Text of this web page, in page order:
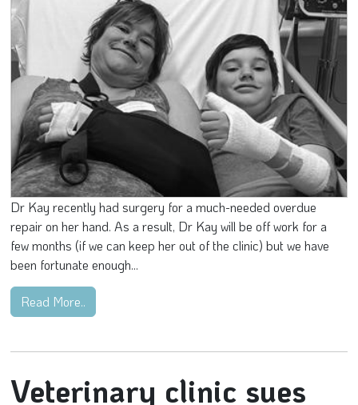
Dr Kay recently had surgery for a much-needed overdue
repair on her hand. As a result, Dr Kay will be off work for a
few months (if we can keep her out of the clinic) but we have
been fortunate enough...
Read More..
Veterinary clinic sues